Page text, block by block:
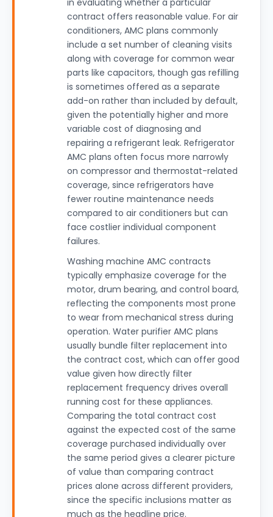
in evaluating whether a particular
contract offers reasonable value. For air
conditioners, AMC plans commonly
include a set number of cleaning visits
along with coverage for common wear
parts like capacitors, though gas refilling
is sometimes offered as a separate
add-on rather than included by default,
given the potentially higher and more
variable cost of diagnosing and
repairing a refrigerant leak. Refrigerator
AMC plans often focus more narrowly
on compressor and thermostat-related
coverage, since refrigerators have
fewer routine maintenance needs
compared to air conditioners but can
face costlier individual component
failures.
Washing machine AMC contracts
typically emphasize coverage for the
motor, drum bearing, and control board,
reflecting the components most prone
to wear from mechanical stress during
operation. Water purifier AMC plans
usually bundle filter replacement into
the contract cost, which can offer good
value given how directly filter
replacement frequency drives overall
running cost for these appliances.
Comparing the total contract cost
against the expected cost of the same
coverage purchased individually over
the same period gives a clearer picture
of value than comparing contract
prices alone across different providers,
since the specific inclusions matter as
much as the headline price.